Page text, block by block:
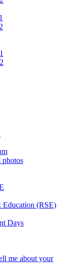
photos
Education (RSE)
Days
me about your